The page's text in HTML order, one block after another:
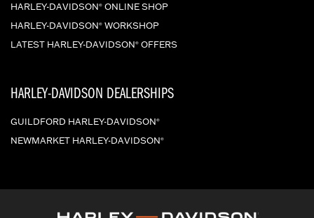
HARLEY-DAVIDSON® ONLINE SHOP
HARLEY-DAVIDSON® WORKSHOP
LATEST HARLEY-DAVIDSON® OFFERS
HARLEY-DAVIDSON DEALERSHIPS
GUILDFORD HARLEY-DAVIDSON®
NEWMARKET HARLEY-DAVIDSON®